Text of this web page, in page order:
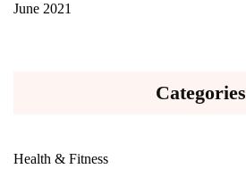
June 2021
Categories
Health & Fitness